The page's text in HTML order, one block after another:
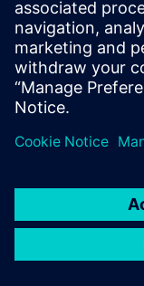
Support Center
Provide feedback
Report piracy
© Siemens2026
statement
DMCA